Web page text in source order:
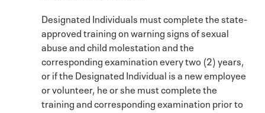
Designated Individuals must complete the state-
approved training on warning signs of sexual
abuse and child molestation and the
corresponding examination every two (2) years,
or if the Designated Individual is a new employee
or volunteer, he or she must complete the
training and corresponding examination prior to